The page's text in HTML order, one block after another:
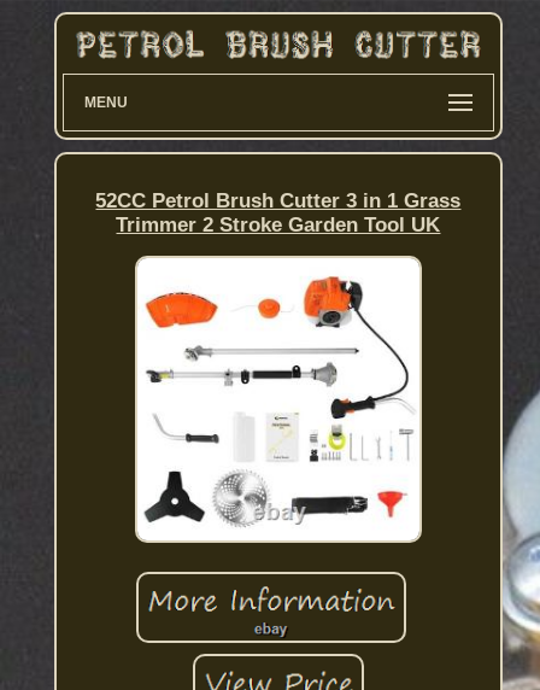
MENU
52CC Petrol Brush Cutter 3 in 1 Grass
Trimmer 2 Stroke Garden Tool UK